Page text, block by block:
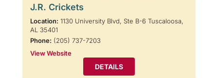
J.R. Crickets
Location: 1130 University Blvd, Ste B-6 Tuscaloosa,
AL 35401
Phone: (205) 737-7203
View Website
DETAILS